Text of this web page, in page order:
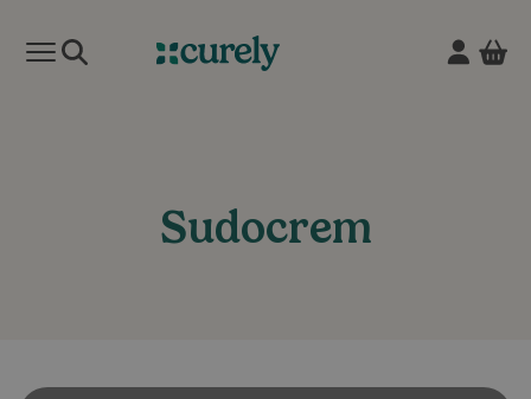
Curely
Open mobile menu
Sudocrem